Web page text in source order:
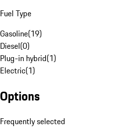
Fuel Type
Gasoline(19)
Diesel(0)
Plug-in hybrid(1)
Electric(1)
Options
Frequently selected